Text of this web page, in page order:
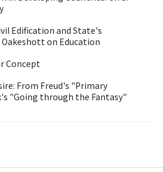
Edification and State's
Oakeshott on Education
Concept
From Freud's "Primary
"Going through the Fantasy"